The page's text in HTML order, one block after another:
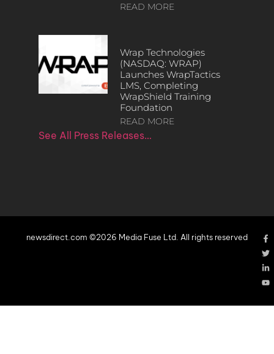
READ MORE
Wrap Technologies
(NASDAQ: WRAP)
Launches WrapTactics
LMS, Completing
WrapShield Training
Foundation
READ MORE
See All Press Releases…
newsdirect.com ©2026 Media Fuse Ltd. All rights reserved